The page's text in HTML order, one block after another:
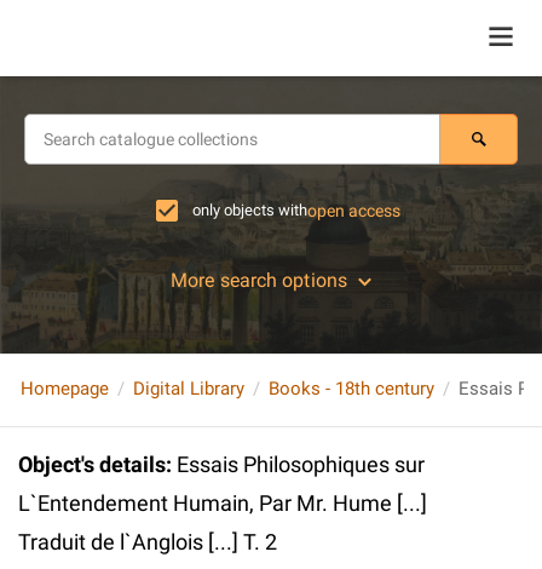
only objects withopen access
More search options
Homepage Digital Library Books - 18th century
Object's details: Essais Philosophiques sur
L`Entendement Humain, Par Mr. Hume [...]
Traduit de l`Anglois [...] T. 2